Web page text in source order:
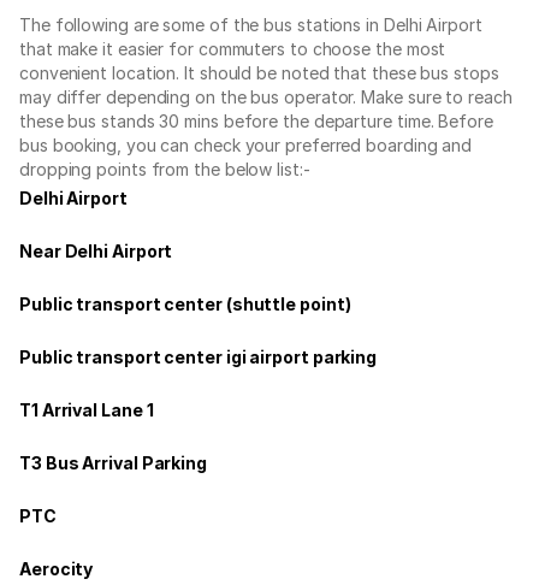
The following are some of the bus stations in Delhi Airport
that make it easier for commuters to choose the most
convenient location. It should be noted that these bus stops
may differ depending on the bus operator. Make sure to reach
these bus stands 30 mins before the departure time. Before
bus booking, you can check your preferred boarding and
dropping points from the below list:-
Delhi Airport
Near Delhi Airport
Public transport center (shuttle point)
Public transport center igi airport parking
T1 Arrival Lane 1
T3 Bus Arrival Parking
PTC
Aerocity